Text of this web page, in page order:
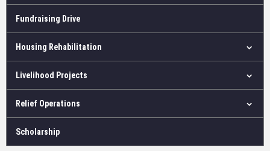
Fundraising Drive
Housing Rehabilitation
Livelihood Projects
Relief Operations
Scholarship